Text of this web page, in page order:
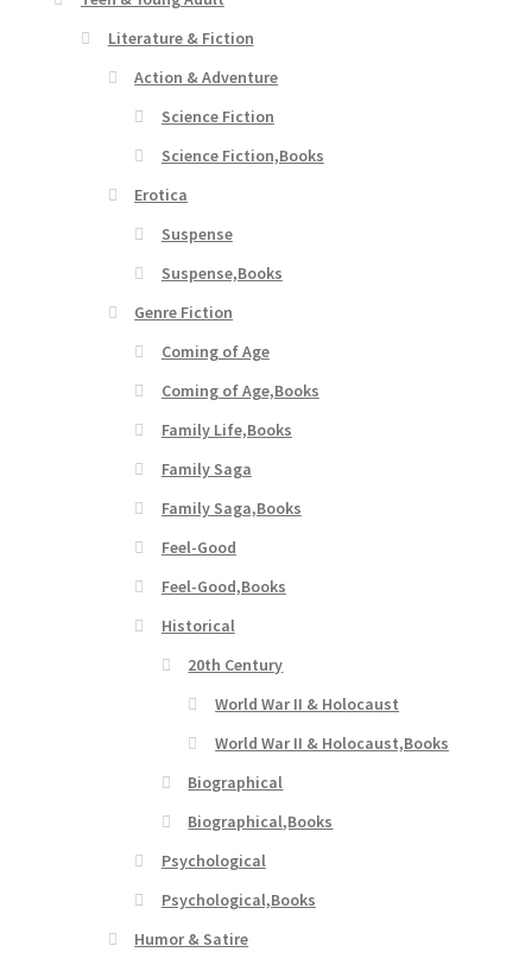
Literature & Fiction
Action & Adventure
Science Fiction
Science Fiction,Books
Erotica
Suspense
Suspense,Books
Genre Fiction
Coming of Age
Coming of Age,Books
Family Life,Books
Family Saga
Family Saga,Books
Feel-Good
Feel-Good,Books
Historical
20th Century
World War II & Holocaust
World War II & Holocaust,Books
Biographical
Biographical,Books
Psychological
Psychological,Books
Humor & Satire